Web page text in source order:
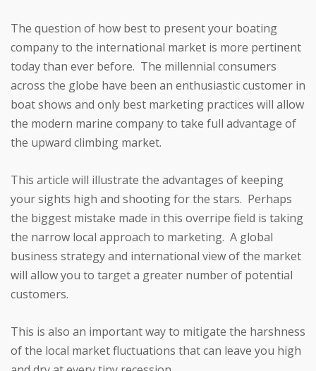
The question of how best to present your boating
company to the international market is more pertinent
today than ever before. The millennial consumers
across the globe have been an enthusiastic customer in
boat shows and only best marketing practices will allow
the modern marine company to take full advantage of
the upward climbing market.
This article will illustrate the advantages of keeping
your sights high and shooting for the stars. Perhaps
the biggest mistake made in this overripe field is taking
the narrow local approach to marketing. A global
business strategy and international view of the market
will allow you to target a greater number of potential
customers.
This is also an important way to mitigate the harshness
of the local market fluctuations that can leave you high